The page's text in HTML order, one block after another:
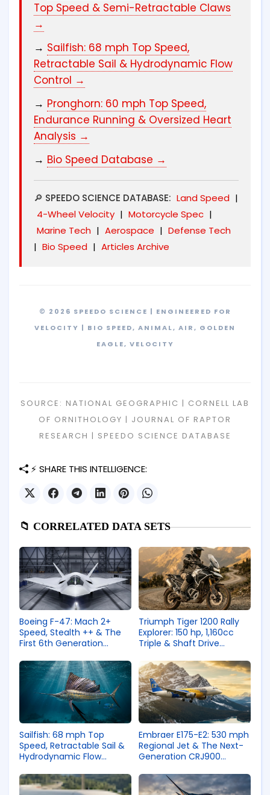
Top Speed & Semi-Retractable Claws
→
→ Sailfish: 68 mph Top Speed,
Retractable Sail & Hydrodynamic Flow
Control →
→ Pronghorn: 60 mph Top Speed,
Endurance Running & Oversized Heart
Analysis →
→ Bio Speed Database →
🔎 SPEEDO SCIENCE DATABASE: Land Speed |
4-Wheel Velocity | Motorcycle Spec |
Marine Tech | Aerospace | Defense Tech
| Bio Speed | Articles Archive
© 2026 SPEEDO SCIENCE | ENGINEERED FOR
VELOCITY | BIO SPEED, ANIMAL, AIR, GOLDEN
EAGLE, VELOCITY
SOURCE: NATIONAL GEOGRAPHIC | CORNELL LAB
OF ORNITHOLOGY | JOURNAL OF RAPTOR
RESEARCH | SPEEDO SCIENCE DATABASE
⚡ SHARE THIS INTELLIGENCE:
📁 CORRELATED DATA SETS
Boeing F-47: Mach 2+
Speed, Stealth ++ & The
First 6th Generation
Triumph Tiger 1200 Rally
Explorer: 150 hp, 1,160cc
Triple & Shaft Drive
Sailfish: 68 mph Top
Speed, Retractable Sail &
Hydrodynamic Flow
Embraer E175-E2: 530 mph
Regional Jet & The Next-
Generation CRJ900